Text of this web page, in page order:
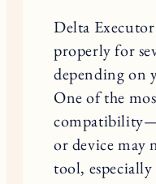
properly for
depending on
One of the
or device may
tool, especially
restricted (like